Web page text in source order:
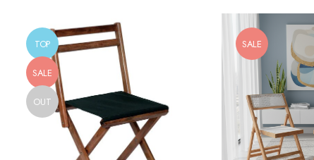
TOP
SALE
OUT
SALE